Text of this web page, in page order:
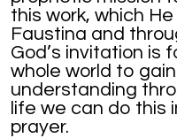
this work, which
Faustina and
God’s invitation is
whole world to
understanding
life we can do this
prayer.